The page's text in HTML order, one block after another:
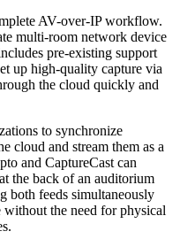
AV-over-IP workflow.
multi-room network device
pre-existing support
up high-quality capture via
the cloud quickly and
to synchronize
cloud and stream them as a
and CaptureCast can
the back of an auditorium
both feeds simultaneously
without the need for physical